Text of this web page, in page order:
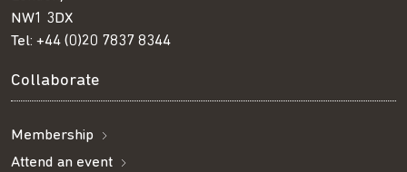
NW1 3DX
Tel: +44 (0)20 7837 8344
Collaborate
Membership
Attend an event